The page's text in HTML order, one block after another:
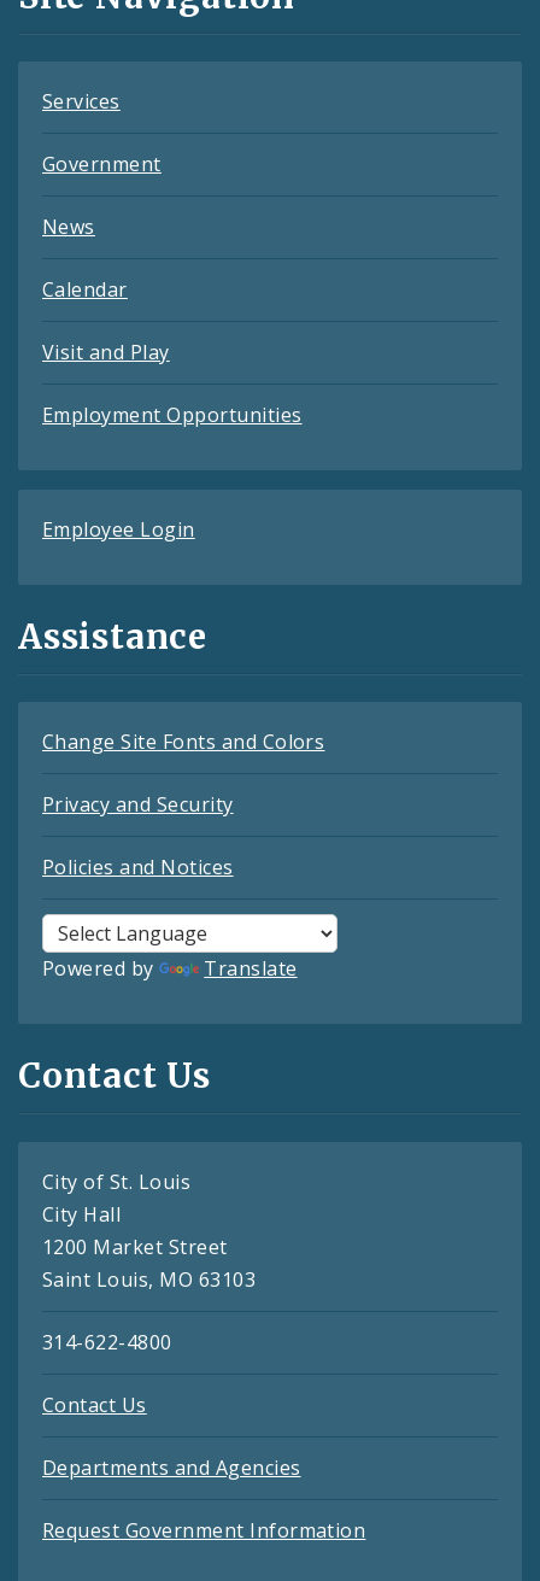
Feeds
Services
Government
News
Calendar
Visit and Play
Employment Opportunities
Employee Login
Assistance
Change Site Fonts and Colors
Privacy and Security
Policies and Notices
Powered by Translate
Contact Us
City of St. Louis
City Hall
1200 Market Street
Saint Louis, MO 63103
314-622-4800
Contact Us
Departments and Agencies
Request Government Information